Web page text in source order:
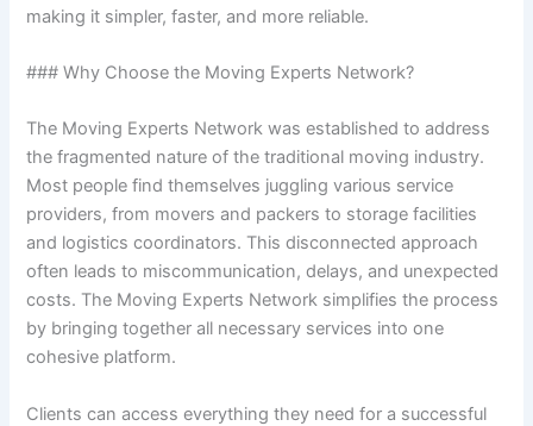
making it simpler, faster, and more reliable.
### Why Choose the Moving Experts Network?
The Moving Experts Network was established to address
the fragmented nature of the traditional moving industry.
Most people find themselves juggling various service
providers, from movers and packers to storage facilities
and logistics coordinators. This disconnected approach
often leads to miscommunication, delays, and unexpected
costs. The Moving Experts Network simplifies the process
by bringing together all necessary services into one
cohesive platform.
Clients can access everything they need for a successful